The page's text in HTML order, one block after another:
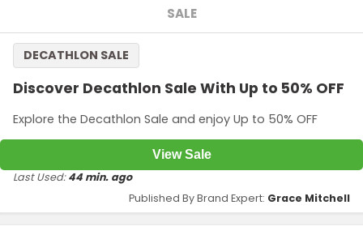
Code required at checkout.
SALE
Discover Decathlon Sale With Up to 50% OFF
Explore the Decathlon Sale and enjoy Up to 50% OFF
DECATHLON SALE
View Sale
Published By Brand Expert: Grace Mitchell
Last Used:44 min. ago